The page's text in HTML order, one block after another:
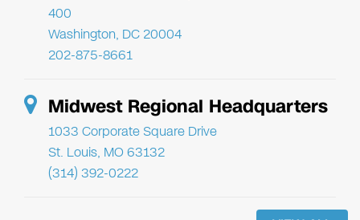
400
Washington, DC 20004
202-875-8661
Midwest Regional Headquarters
1033 Corporate Square Drive
St. Louis, MO 63132
(314) 392-0222